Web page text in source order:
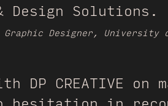
Solutions.
Graphic Designer, University
DP CREATIVE